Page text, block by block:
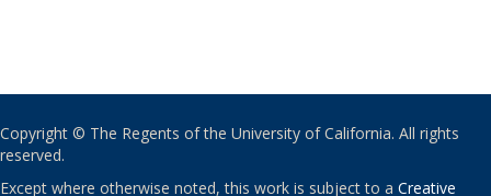
Copyright © The Regents of the University of California. All rights
reserved.
Except where otherwise noted, this work is subject to a Creative